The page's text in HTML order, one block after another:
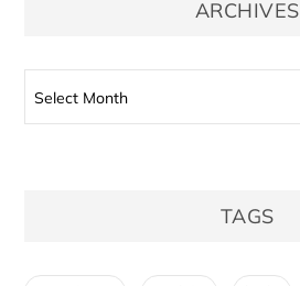
ARCHIVES
Select Month
TAGS